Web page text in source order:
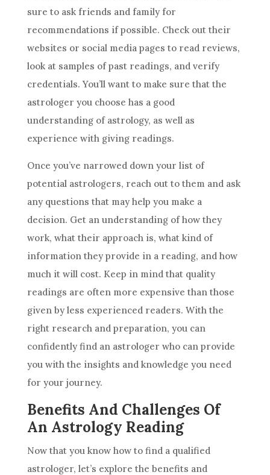
sure to ask friends and family for
recommendations if possible. Check out their
websites or social media pages to read reviews,
look at samples of past readings, and verify
credentials. You’ll want to make sure that the
astrologer you choose has a good
understanding of astrology, as well as
experience with giving readings.
Once you’ve narrowed down your list of
potential astrologers, reach out to them and ask
any questions that may help you make a
decision. Get an understanding of how they
work, what their approach is, what kind of
information they provide in a reading, and how
much it will cost. Keep in mind that quality
readings are often more expensive than those
given by less experienced readers. With the
right research and preparation, you can
confidently find an astrologer who can provide
you with the insights and knowledge you need
for your journey.
Benefits And Challenges Of
An Astrology Reading
Now that you know how to find a qualified
astrologer, let’s explore the benefits and